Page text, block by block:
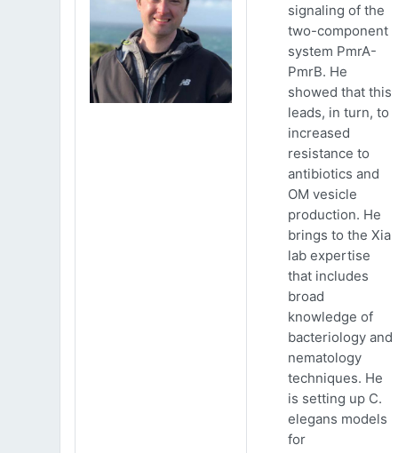
signaling of the
two-component
system PmrA-
PmrB. He
showed that this
leads, in turn, to
increased
resistance to
antibiotics and
OM vesicle
production. He
brings to the Xia
lab expertise
that includes
broad
knowledge of
bacteriology and
nematology
techniques. He
is setting up C.
elegans models
for